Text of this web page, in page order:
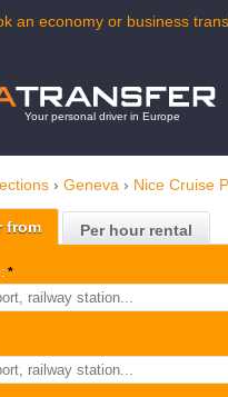
an economy or business
Your personal driver in Europe
› Geneva › Nice Cruise
from Per hour rental
*